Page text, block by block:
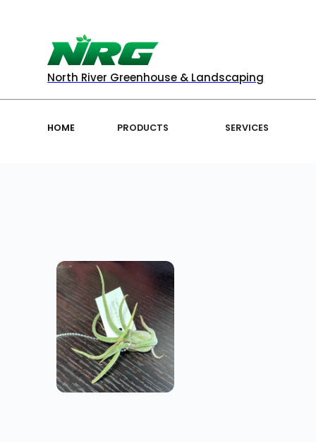
North River Greenhouse & Landscaping
HOME PRODUCTS SERVICES